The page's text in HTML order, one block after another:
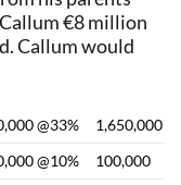
€8 million
Callum would
@33%
1,650,000
@10%
100,000